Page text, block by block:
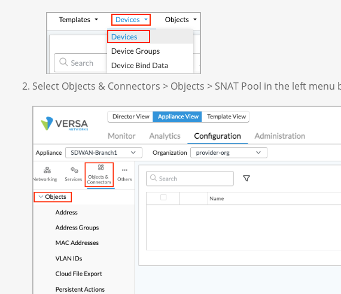
Select Objects & Connectors > Objects > SNAT Pool in the left menu